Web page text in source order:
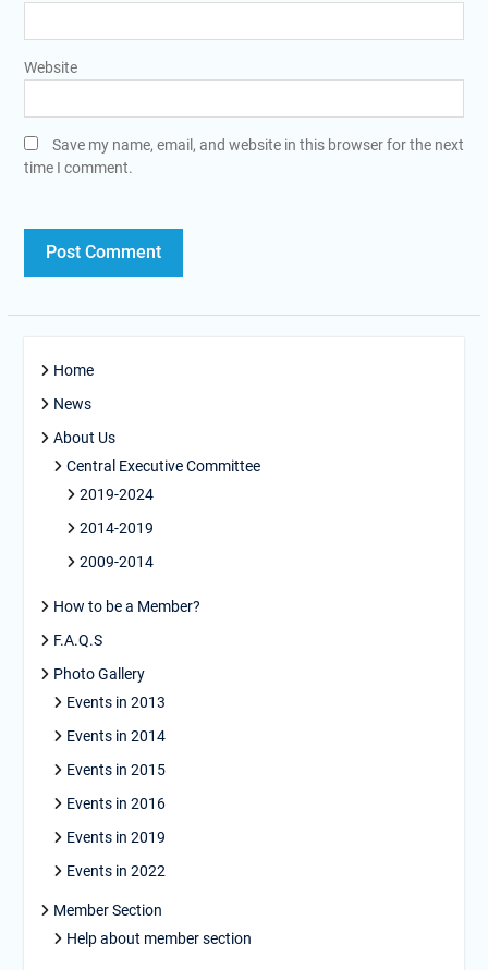
Website
Save my name, email, and website in this browser for the next
time I comment.
Home
News
About Us
Central Executive Committee
2019-2024
2014-2019
2009-2014
How to be a Member?
F.A.Q.S
Photo Gallery
Events in 2013
Events in 2014
Events in 2015
Events in 2016
Events in 2019
Events in 2022
Member Section
Help about member section